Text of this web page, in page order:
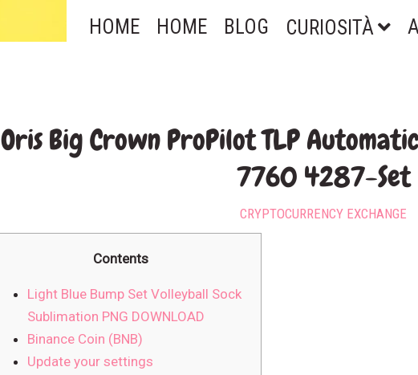
HOME HOME BLOG CURIOSITÀ
Oris Big Crown ProPilot TLP
7760 4287-Set
CRYPTOCURRENCY EXCHANGE
Contents
Light Blue Bump Set Volleyball Sock
Sublimation PNG DOWNLOAD
Binance Coin (BNB)
Update your settings